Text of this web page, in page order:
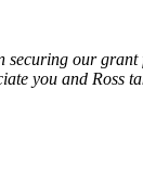
our
you and Ross